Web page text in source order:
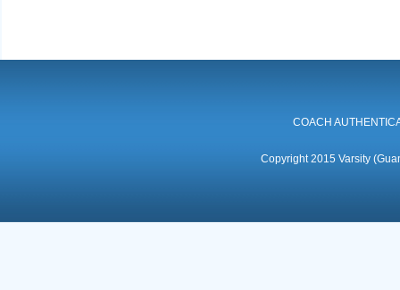
COACH
Copyright 2015 Varsity